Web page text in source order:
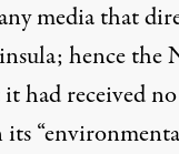
media that
hence the
had received
its